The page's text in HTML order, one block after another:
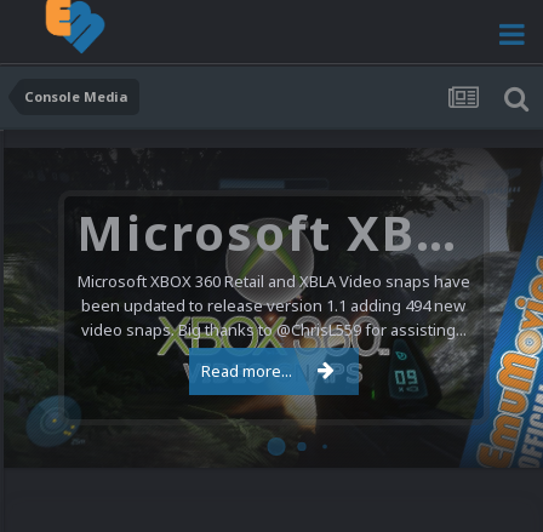
Console Media
Microsoft XBOX 360 Video Snaps Updated (494 New Videos)
Microsoft XBOX 360 Retail and XBLA Video snaps have
been updated to release version 1.1 adding 494 new
video snaps. Big thanks to @ChrisL559 for assisting...
Read more...